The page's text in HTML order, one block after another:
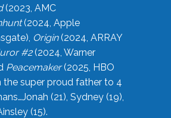
(2023, AMC
(2024, Apple
Origin(2024, ARRAY
#2(2024, Warner
Peacemaker(2025, HBO
the super proud father to 4
(21), Sydney (19),
(15).